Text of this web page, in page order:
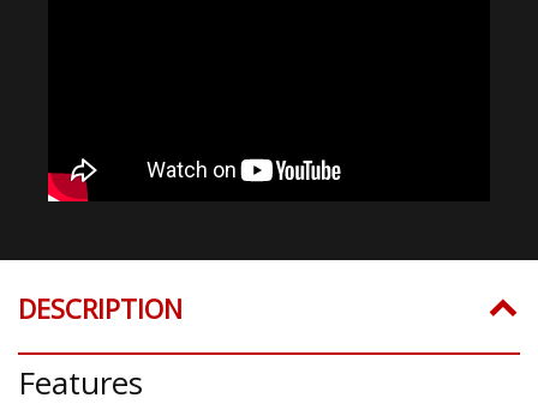
DESCRIPTION
Features